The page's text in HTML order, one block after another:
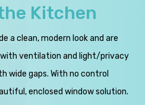
Kitchen
a clean, modern look and are
ventilation and light/privacy
wide gaps. With no control
enclosed window solution.